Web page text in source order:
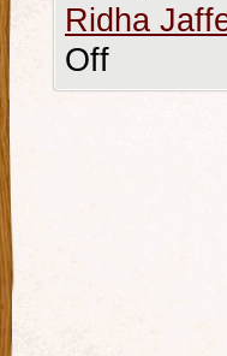
Ridha
Off